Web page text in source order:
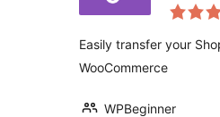
Easily transfer your
WooCommerce
WPBeginner